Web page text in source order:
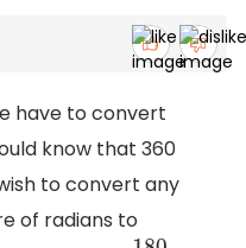
have to convert
know that 360
to convert any
of radians to